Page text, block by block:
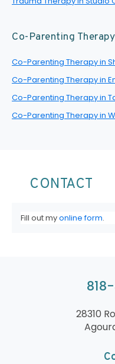
Co-Parenting
Co-Parenting Therapy in
Co-Parenting Therapy in
Co-Parenting Therapy in
Co-Parenting Therapy in
CONTACT
Fill out myonline form.
28310